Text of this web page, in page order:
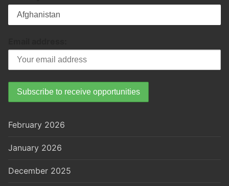
February 2026
January 2026
December 2025